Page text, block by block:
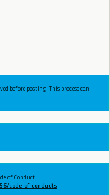
before posting. This process can
of Conduct:
code-of-conducts